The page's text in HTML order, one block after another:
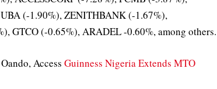
(-1.90%), ZENITHBANK (-1.67%),
GTCO (-0.65%), ARADEL -0.60%, among others.
Access Guinness Nigeria Extends MTO